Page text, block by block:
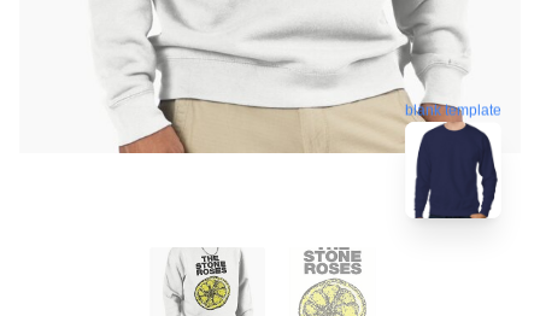
blank template